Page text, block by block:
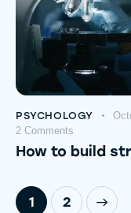
PSYCHOLOGY
2 Comments
How to build
1 2